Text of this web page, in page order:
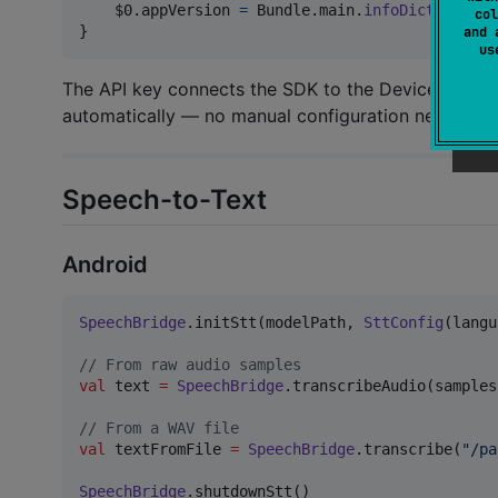
and
    $0
. appVersion = Bundle.main . infoDictionary?
}
The API key connects the SDK to the DeviceAI
automatically — no manual configuration needed.
Speech-to-Text
Android
SpeechBridge.initStt(modelPath, SttConfig
// From raw audio samples
val
text = SpeechBridge
// From a WAV file
val
textFromFile = SpeechBridge.transcribe( " /
SpeechBridge.shutdownStt()